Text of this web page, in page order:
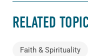
RELATED
Faith & Spirituality